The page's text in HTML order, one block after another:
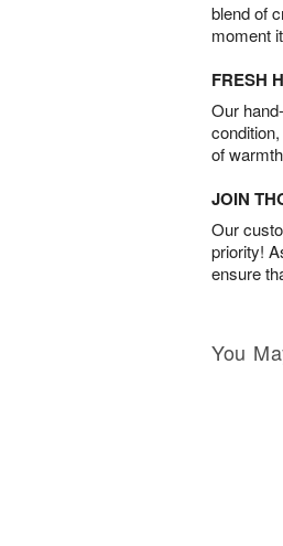
blend of
moment
FRESH
Our
of
JOIN
Our
priority!
ensure
You